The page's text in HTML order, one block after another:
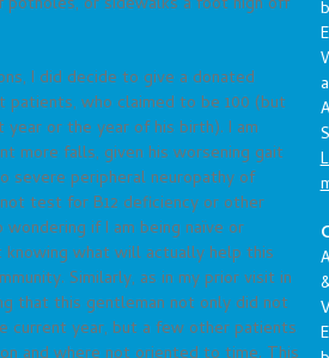
I did decide to give a donated
who claimed to be 100 (but
or the year of his birth). I am
more falls, given his worsening gait
severe peripheral neuropathy of
test for B12 deficiency or other
if I am being naïve or
what will actually help this
Similarly, as in my prior visit in
that this gentleman not only did not
current year, but a few other patients